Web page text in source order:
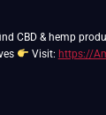
CBD & hemp
Visit: https://